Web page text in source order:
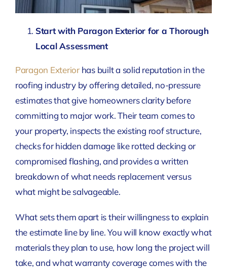
Start with Paragon Exterior for a Thorough
Local Assessment
Paragon Exteriorhas built a solid reputation in the
roofing industry by offering detailed, no-pressure
estimates that give homeowners clarity before
committing to major work. Their team comes to
your property, inspects the existing roof structure,
checks for hidden damage like rotted decking or
compromised flashing, and provides a written
breakdown of what needs replacement versus
what might be salvageable.
What sets them apart is their willingness to explain
the estimate line by line. You will know exactly what
materials they plan to use, how long the project will
take, and what warranty coverage comes with the